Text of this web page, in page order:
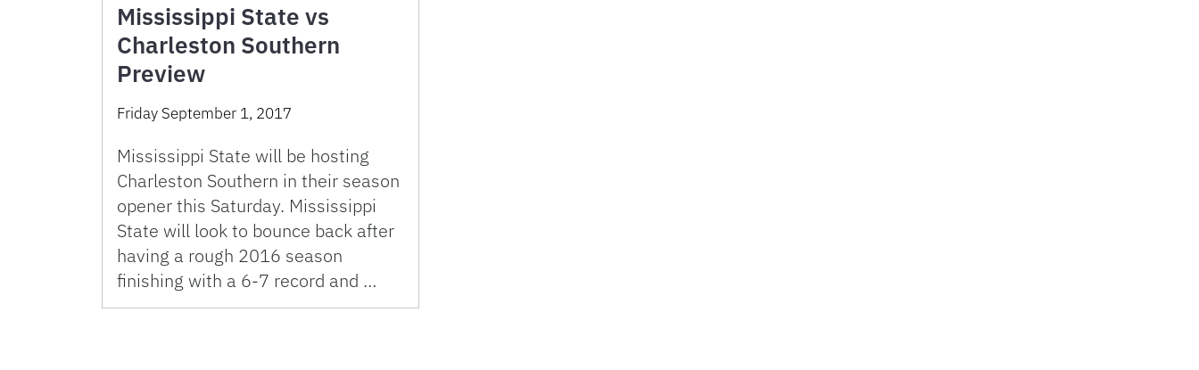
Mississippi State vs
Charleston Southern
Preview
Friday September 1, 2017
Mississippi State will be hosting
Charleston Southern in their season
opener this Saturday. Mississippi
State will look to bounce back after
having a rough 2016 season
finishing with a 6-7 record and …